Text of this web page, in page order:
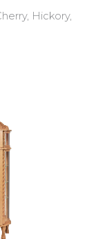
Hickory,